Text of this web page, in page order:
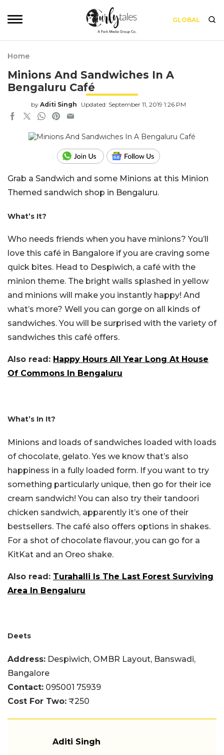
GLOBAL
Home
Minions And Sandwiches In A
Bengaluru Café
by Aditi Singh Updated: September 11, 2019 1:26 PM
Grab a Sandwich and some Minions at this Minion
Themed sandwich shop in Bengaluru.
What’s It?
Who needs friends when you have minions? You’ll
love this café in Bangalore if you are craving some
quick bites. Head to Despiwich, a café with the
minion theme. The bright walls splashed in yellow
and minions will make you instantly happy! And
what’s more? Well you can gorge on all kinds of
sandwiches. You will be surprised with the variety of
sandwiches this café offers.
Also read: Happy Hours All Year Long At House
Of Commons In Bengaluru
What’s In It?
Minions and loads of sandwiches loaded with loads
of chocolate, gelato. Yes we know that’s also
happiness in a fully loaded form. If you want to try
something particularly unique, then go for their ice
cream sandwich! You can also try their tandoori
chicken sandwich, apparently it’s one of their
bestsellers. The café also offers options in shakes.
For a shot of chocolate flavour, you can go for a
KitKat and an Oreo shake.
Also read: Turahalli Is The Last Forest Surviving
Area In Bengaluru
Deets
Address: Despiwich, OMBR Layout, Banswadi,
Bangalore
Contact: 095001 75939
Cost For Two: ₹250
Aditi Singh